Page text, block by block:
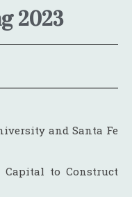
2023
and Santa Fe
Capital to Construct